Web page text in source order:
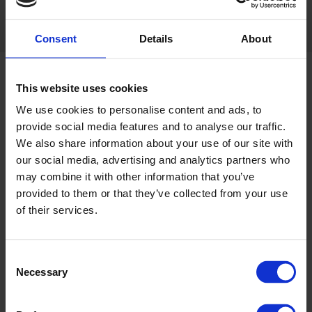
Consent Details About
This website uses cookies
We use cookies to personalise content and ads, to
provide social media features and to analyse our traffic.
We also share information about your use of our site with
our social media, advertising and analytics partners who
may combine it with other information that you’ve
provided to them or that they’ve collected from your use
of their services.
Selection
Necessary
Share this:
ABOUT GRI
Greyhound Racing Ireland
(GRI)
Rásaíocht Con Éireann
- is a commercial semi-state
Greyhound Racing Ireland, previously called the Irish
the Republic, of which nine are owned and controlled by the